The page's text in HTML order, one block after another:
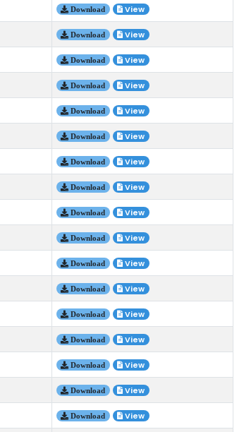
Download View
Download View
Download View
Download View
Download View
Download View
Download View
Download View
Download View
Download View
Download View
Download View
Download View
Download View
Download View
Download View
Download View